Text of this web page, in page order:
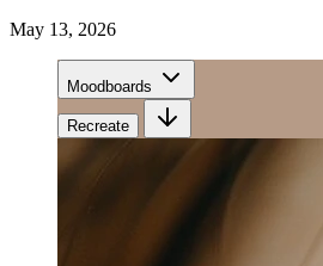
May 13, 2026
Moodboards
Recreate